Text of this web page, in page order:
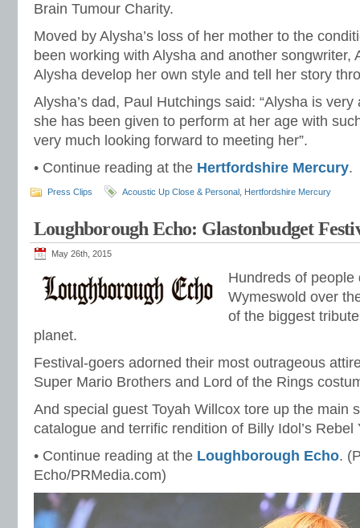
Brain Tumour Charity.
Moved by Alysha’s loss of her mother to the
been working with Alysha and another songwriter,
Alysha develop her own style and tell her story
Alysha’s dad, Paul Hutchings said: “Alysha is
she has been given to perform at her age with
very much looking forward to meeting her”.
• Continue reading at the Hertfordshire Mercury.
Press Clips Acoustic Up Close & Personal Hertfordshire Mercury
Loughborough Echo: Glastonbudget
May 26th, 2015
Hundreds of people
Wymeswold over
of the biggest
planet.
Festival-goers adorned their most outrageous
Super Mario Brothers and Lord of the Rings
And special guest Toyah Willcox tore up the main
catalogue and terrific rendition of Billy Idol’s Rebel
• Continue reading at the Loughborough Echo.
Echo/PRMedia.com)